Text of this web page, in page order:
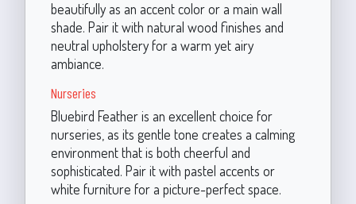
beautifully as an accent color or a main wall
shade. Pair it with natural wood finishes and
neutral upholstery for a warm yet airy
ambiance.
Nurseries
Bluebird Feather is an excellent choice for
nurseries, as its gentle tone creates a calming
environment that is both cheerful and
sophisticated. Pair it with pastel accents or
white furniture for a picture-perfect space.